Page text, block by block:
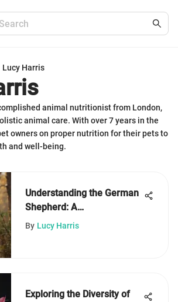
Lucy Harris
animal nutritionist from London,
animal care. With over 7 years in the
owners on proper nutrition for their pets to
and well-being.
Understanding the German
Shepherd: A
Comprehensive Guide
By Lucy Harris
Exploring the Diversity of